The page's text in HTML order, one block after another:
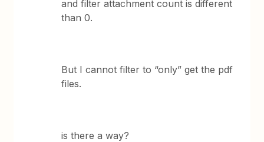
and filter attachment count is different
than 0.
But I cannot filter to “only” get the pdf
files.
is there a way?